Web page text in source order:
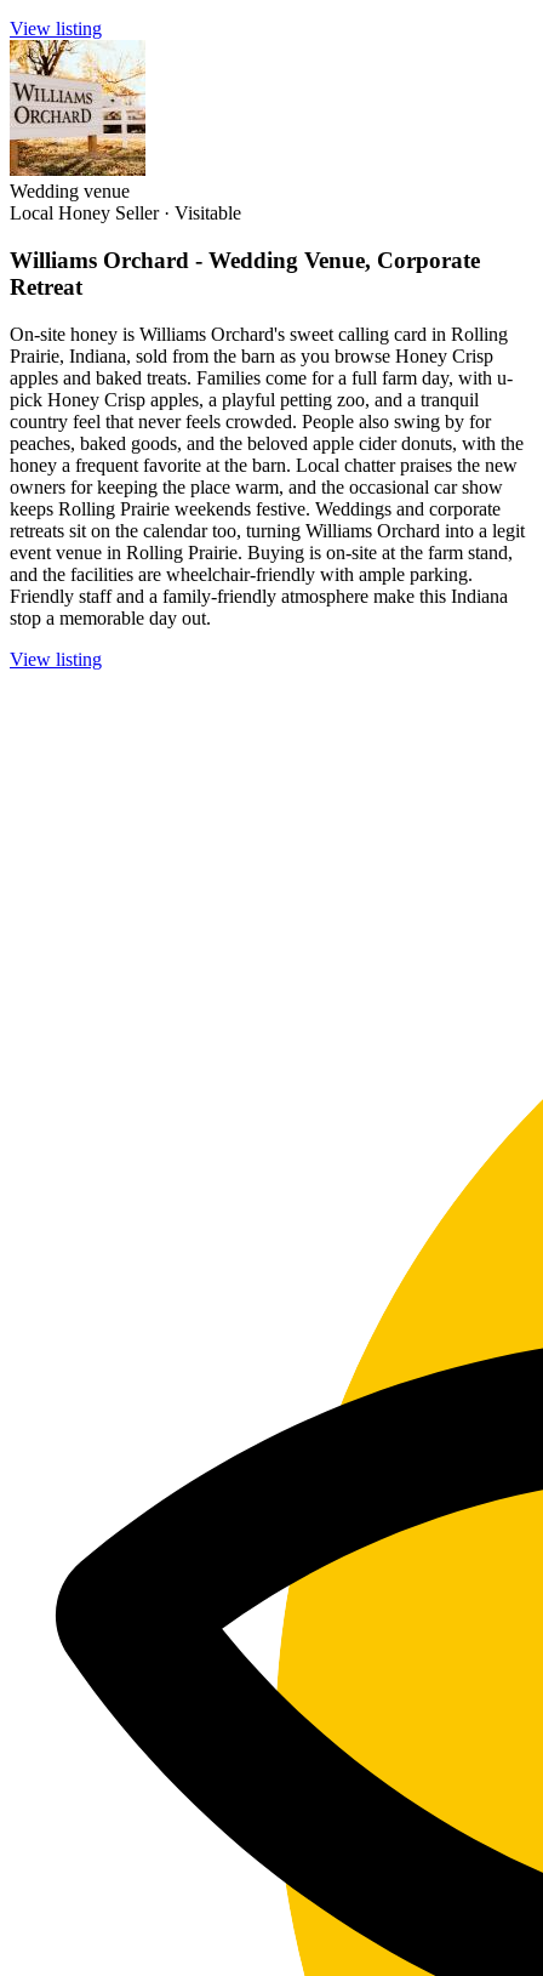
View listing
Wedding venue
Local Honey Seller · Visitable
Williams Orchard - Wedding Venue, Corporate
Retreat
On-site honey is Williams Orchard's sweet calling card in Rolling
Prairie, Indiana, sold from the barn as you browse Honey Crisp
apples and baked treats. Families come for a full farm day, with u-
pick Honey Crisp apples, a playful petting zoo, and a tranquil
country feel that never feels crowded. People also swing by for
peaches, baked goods, and the beloved apple cider donuts, with the
honey a frequent favorite at the barn. Local chatter praises the new
owners for keeping the place warm, and the occasional car show
keeps Rolling Prairie weekends festive. Weddings and corporate
retreats sit on the calendar too, turning Williams Orchard into a legit
event venue in Rolling Prairie. Buying is on-site at the farm stand,
and the facilities are wheelchair-friendly with ample parking.
Friendly staff and a family-friendly atmosphere make this Indiana
stop a memorable day out.
View listing